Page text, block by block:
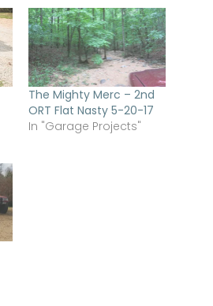
The Mighty Merc – 2nd
ORT Flat Nasty 5-20-17
In "Garage Projects"